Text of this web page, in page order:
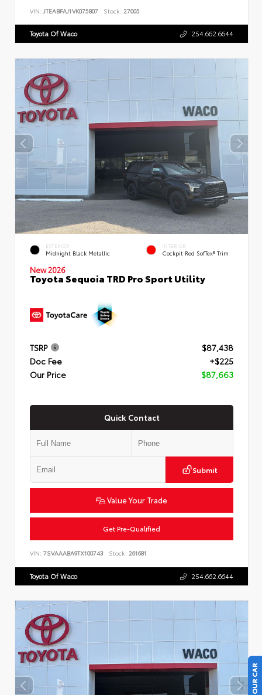
VIN: JTEABFAJ1VK075807 Stock: 27005
Toyota Of Waco 254.662.6644
EXTERIOR
Midnight Black Metallic
INTERIOR
Cockpit Red SofTex® Trim
New 2026
Toyota Sequoia TRD Pro Sport Utility
TSRP
$87,438
Doc Fee
+$225
Our Price
$87,663
Quick Contact
Submit
Value Your Trade
Get Pre-Qualified
VIN: 7SVAAABA9TX100743 Stock: 261681
Toyota Of Waco 254.662.6644